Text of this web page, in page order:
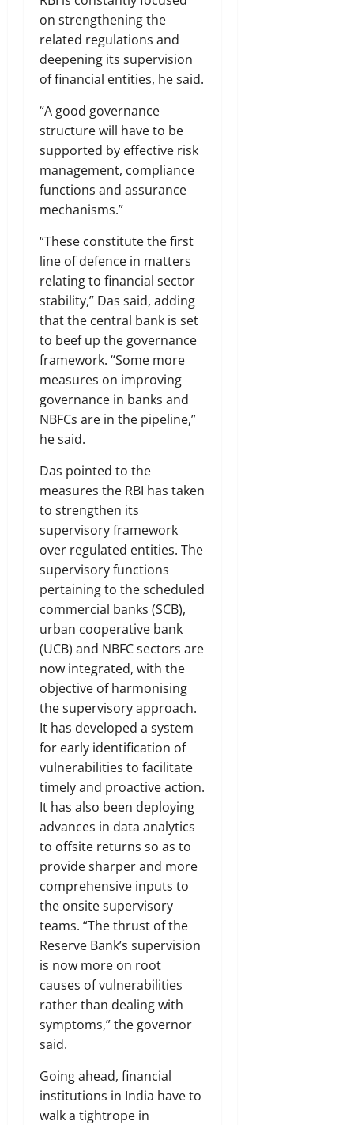
on strengthening the
related regulations and
deepening its supervision
of financial entities, he said.
“A good governance
structure will have to be
supported by effective risk
management, compliance
functions and assurance
mechanisms.”
“These constitute the first
line of defence in matters
relating to financial sector
stability,” Das said, adding
that the central bank is set
to beef up the governance
framework. “Some more
measures on improving
governance in banks and
NBFCs are in the pipeline,”
he said.
Das pointed to the
measures the RBI has taken
to strengthen its
supervisory framework
over regulated entities. The
supervisory functions
pertaining to the scheduled
commercial banks (SCB),
urban cooperative bank
(UCB) and NBFC sectors are
now integrated, with the
objective of harmonising
the supervisory approach.
It has developed a system
for early identification of
vulnerabilities to facilitate
timely and proactive action.
It has also been deploying
advances in data analytics
to offsite returns so as to
provide sharper and more
comprehensive inputs to
the onsite supervisory
teams. “The thrust of the
Reserve Bank’s supervision
is now more on root
causes of vulnerabilities
rather than dealing with
symptoms,” the governor
said.
Going ahead, financial
institutions in India have to
walk a tightrope in